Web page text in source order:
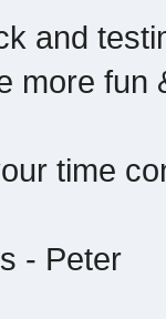
and
more fun
time
- Peter